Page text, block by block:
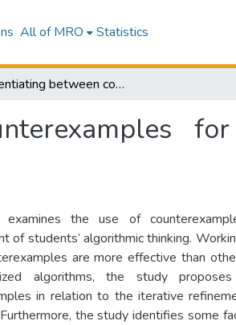
All of MRO Statistics
Differentiating between counterexamples for supporting students’ algorithmic thinking
examines the use of
of students’ algorithmic thinking.
are more effective than
algorithms, the study
in relation to the iterative
the study identifies some